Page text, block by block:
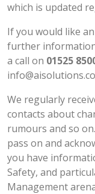
which is updated
If you would like
further
a call on 01525
We regularly
contacts about
rumours and so
pass on and
you have
Safety, and
Management